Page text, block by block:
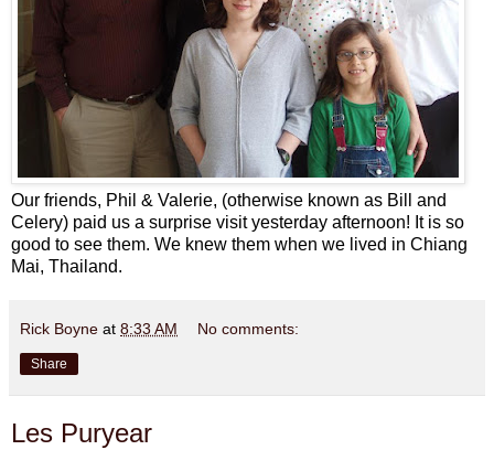
Our friends, Phil & Valerie, (otherwise known as Bill and
Celery) paid us a surprise visit yesterday afternoon! It is so
good to see them. We knew them when we lived in Chiang
Mai, Thailand.
Rick Boyne at 8:33 AM No comments:
Share
Les Puryear